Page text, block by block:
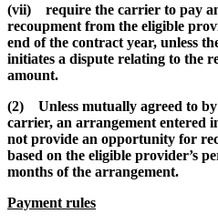
(vii) require the carrier to pay
recoupment from the eligible
end of the contract year, unless
initiates a dispute relating to the
amount.
(2) Unless mutually agreed to
carrier, an arrangement entered
not provide an opportunity for
based on the eligible provider’s
months of the arrangement.
Payment rules